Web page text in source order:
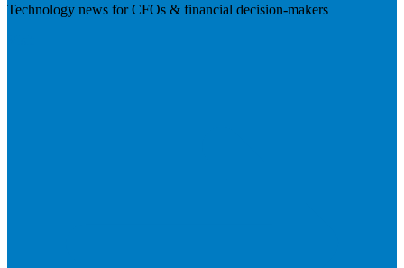
Technology news for CFOs & financial decision-makers